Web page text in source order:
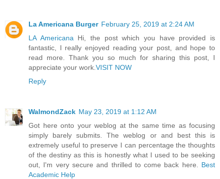
La Americana Burger February 25, 2019 at 2:24 AM
LA Americana Hi, the post which you have provided is
fantastic, I really enjoyed reading your post, and hope to
read more. Thank you so much for sharing this post, I
appreciate your work. VISIT NOW
Reply
WalmondZack May 23, 2019 at 1:12 AM
Got here onto your weblog at the same time as focusing
simply barely submits. The weblog or and best this is
extremely useful to preserve I can percentage the thoughts
of the destiny as this is honestly what I used to be seeking
out, I'm very secure and thrilled to come back here. Best
Academic Help